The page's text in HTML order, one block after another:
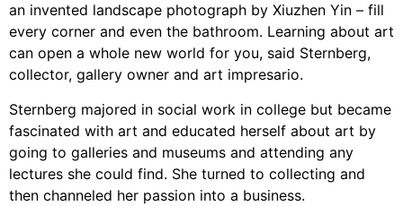
an invented landscape photograph by Xiuzhen Yin – fill
every corner and even the bathroom. Learning about art
can open a whole new world for you, said Sternberg,
collector, gallery owner and art impresario.
Sternberg majored in social work in college but became
fascinated with art and educated herself about art by
going to galleries and museums and attending any
lectures she could find. She turned to collecting and
then channeled her passion into a business.